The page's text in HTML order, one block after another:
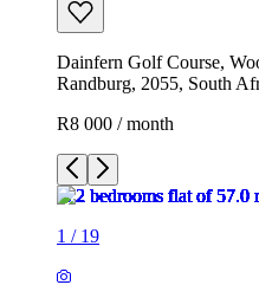
Dainfern Golf Course,
Randburg, 2055, South
R8 000 / month
1 / 19